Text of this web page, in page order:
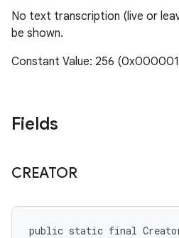
No text transcription (live or
be shown.
Constant Value: 256
Fields
CREATOR
public static final